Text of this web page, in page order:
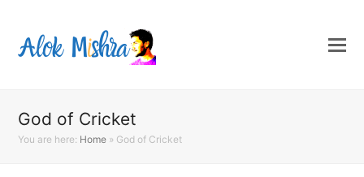
God of Cricket
You are here: Home » God of Cricket